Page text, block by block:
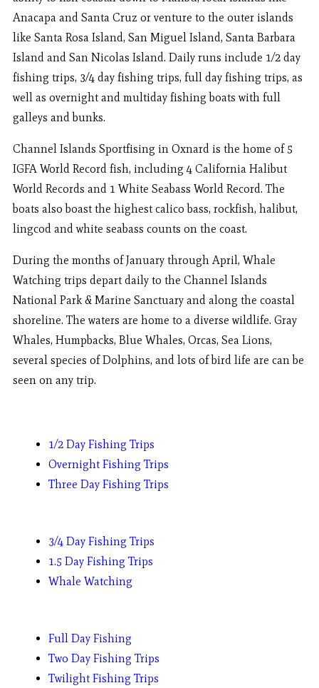
Anacapa and Santa Cruz or venture to the outer islands
like Santa Rosa Island, San Miguel Island, Santa Barbara
Island and San Nicolas Island. Daily runs include 1/2 day
fishing trips, 3/4 day fishing trips, full day fishing trips, as
well as overnight and multiday fishing boats with full
galleys and bunks.
Channel Islands Sportfising in Oxnard is the home of 5
IGFA World Record fish, including 4 California Halibut
World Records and 1 White Seabass World Record. The
boats also boast the highest calico bass, rockfish, halibut,
lingcod and white seabass counts on the coast.
During the months of January through April, Whale
Watching trips depart daily to the Channel Islands
National Park & Marine Sanctuary and along the coastal
shoreline. The waters are home to a diverse wildlife. Gray
Whales, Humpbacks, Blue Whales, Orcas, Sea Lions,
several species of Dolphins, and lots of bird life are can be
seen on any trip.
1/2 Day Fishing Trips
Overnight Fishing Trips
Three Day Fishing Trips
3/4 Day Fishing Trips
1.5 Day Fishing Trips
Whale Watching
Full Day Fishing
Two Day Fishing Trips
Twilight Fishing Trips